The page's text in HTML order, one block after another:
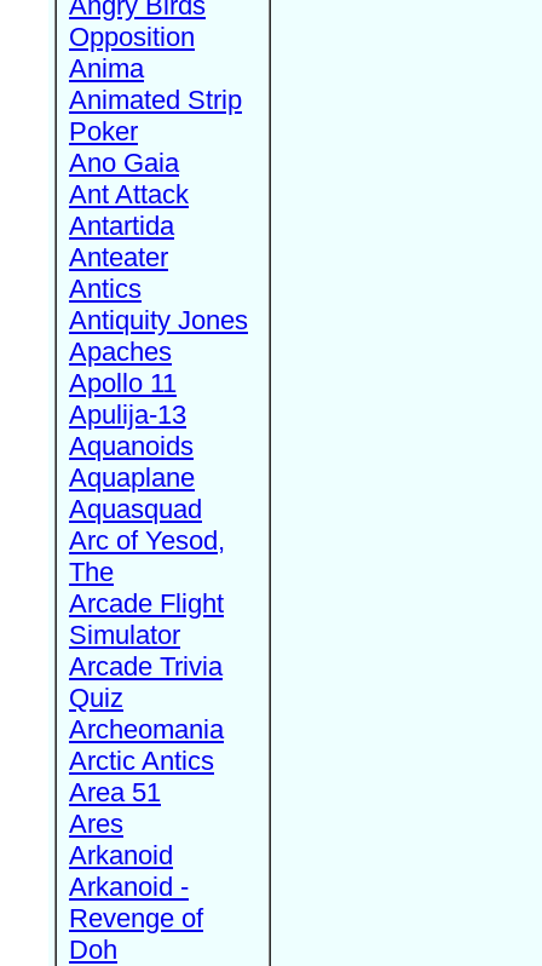
Opposition
Anima
Animated Strip
Poker
Ano Gaia
Ant Attack
Antartida
Anteater
Antics
Antiquity Jones
Apaches
Apollo 11
Apulija-13
Aquanoids
Aquaplane
Aquasquad
Arc of Yesod,
The
Arcade Flight
Simulator
Arcade Trivia
Quiz
Archeomania
Arctic Antics
Area 51
Ares
Arkanoid
Arkanoid -
Revenge of
Doh